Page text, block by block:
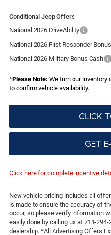
Conditional Jeep Offers
National 2026 DriveAbility
National 2026 First Responder
National 2026 Military Bonus Cash
*Please Note: We turn our inventory
to confirm vehicle availability.
CLICK
GET
Click here for complete incentive
New vehicle pricing includes all
is made to ensure the accuracy of
occur, so please verify information
easily done by calling us at 714-
dealership. *All Advertising Offers